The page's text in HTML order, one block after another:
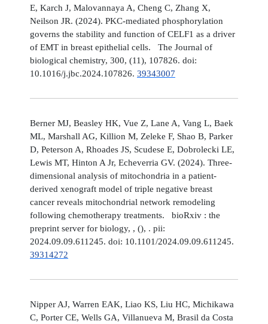
E, Karch J, Malovannaya A, Cheng C, Zhang X,
Neilson JR. (2024). PKC-mediated phosphorylation
governs the stability and function of CELF1 as a driver
of EMT in breast epithelial cells. The Journal of
biological chemistry, 300, (11), 107826. doi:
10.1016/j.jbc.2024.107826. 39343007
Berner MJ, Beasley HK, Vue Z, Lane A, Vang L, Baek
ML, Marshall AG, Killion M, Zeleke F, Shao B, Parker
D, Peterson A, Rhoades JS, Scudese E, Dobrolecki LE,
Lewis MT, Hinton A Jr, Echeverria GV. (2024). Three-
dimensional analysis of mitochondria in a patient-
derived xenograft model of triple negative breast
cancer reveals mitochondrial network remodeling
following chemotherapy treatments. bioRxiv : the
preprint server for biology, , (), . pii:
2024.09.09.611245. doi: 10.1101/2024.09.09.611245.
39314272
Nipper AJ, Warren EAK, Liao KS, Liu HC, Michikawa
C, Porter CE, Wells GA, Villanueva M, Brasil da Costa